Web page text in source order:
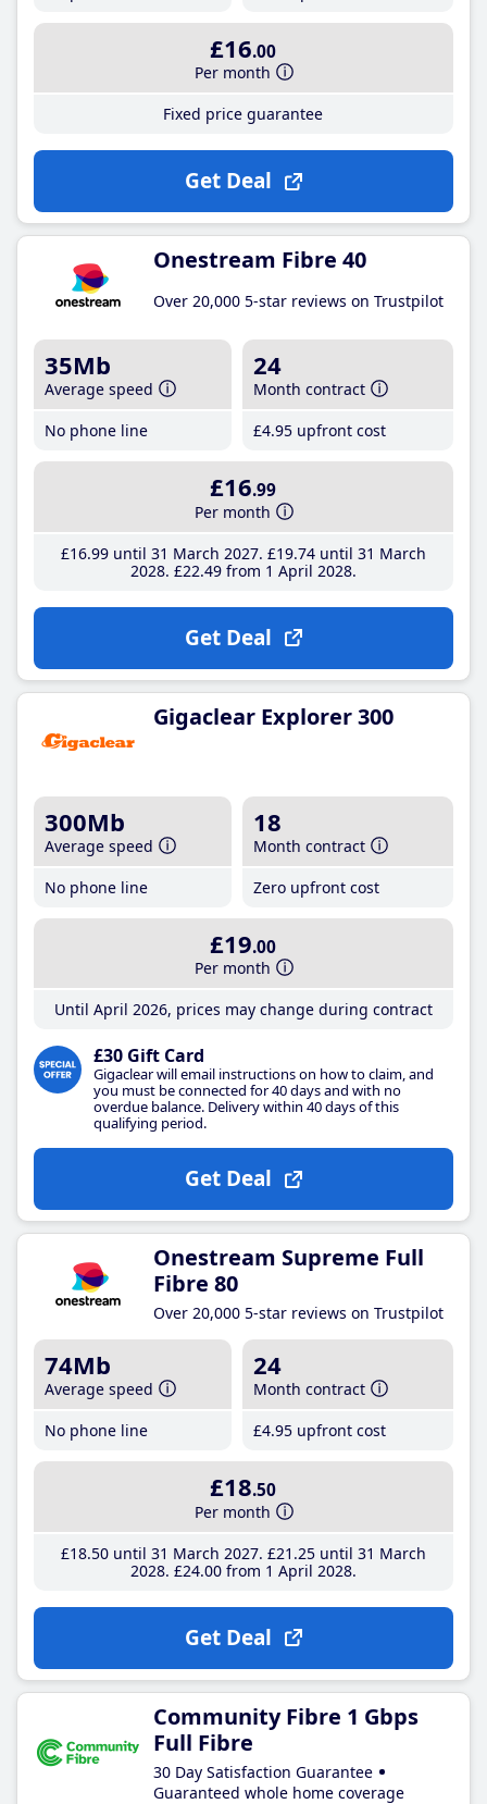
£16.00
Per month
Fixed price guarantee
Get Deal
Onestream Fibre 40
Over 20,000 5-star reviews on Trustpilot
35Mb
Average speed
No phone line
24
Month contract
£4.95 upfront cost
£16.99
Per month
£16.99until 31 March 2027 £19.74until 31 March
2028 £22.49from 1 April 2028
Get Deal
Gigaclear Explorer 300
300Mb
Average speed
No phone line
18
Month contract
Zero upfront cost
£19.00
Per month
Until April 2026, prices may change during contract
£30 Gift Card
Gigaclear will email instructions on how to claim, and
you must be connected for 40 days and with no
overdue balance. Delivery within 40 days of this
qualifying period.
Get Deal
Onestream Supreme Full
Fibre 80
Over 20,000 5-star reviews on Trustpilot
74Mb
Average speed
No phone line
24
Month contract
£4.95 upfront cost
£18.50
Per month
£18.50until 31 March 2027 £21 .25until 31 March
2028 £24.00from 1 April 2028
Get Deal
Community Fibre 1 Gbps
Full Fibre
30 Day Satisfaction Guarantee
Guaranteed whole home coverage